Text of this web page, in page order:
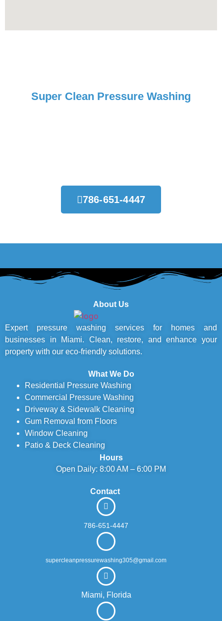
Super Clean Pressure Washing
786-651-4447
About Us
Expert pressure washing services for homes and
businesses in Miami. Clean, restore, and enhance your
property with our eco-friendly solutions.
What We Do
Residential Pressure Washing
Commercial Pressure Washing
Driveway & Sidewalk Cleaning
Gum Removal from Floors
Window Cleaning
Patio & Deck Cleaning
Hours
Open Daily: 8:00 AM – 6:00 PM
Contact
786-651-4447
supercleanpressurewashing305@gmail.com
Miami, Florida